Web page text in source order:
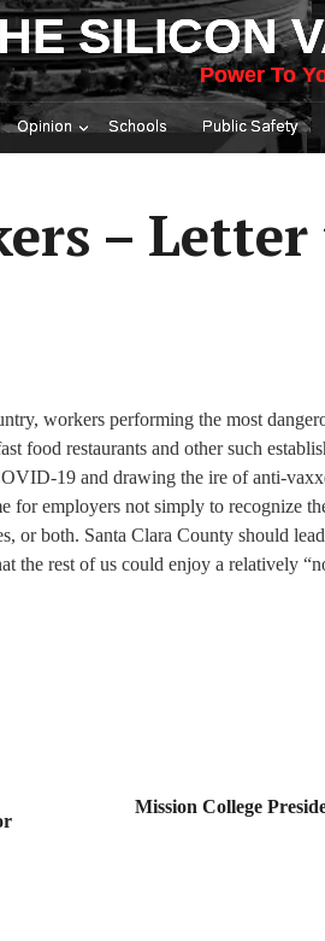
SILICON
Power To
Opinion Schools Public Safety
–
workers performing the most
food restaurants and other such
19 and drawing the ire of anti-
for employers not simply to recognize
or both. Santa Clara County should
the rest of us could enjoy a relatively
Mission College